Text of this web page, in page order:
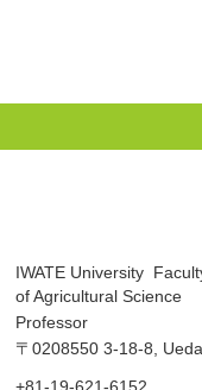
IWATE University
of Agricultural Science
Professor
〒0208550 3-18-8,